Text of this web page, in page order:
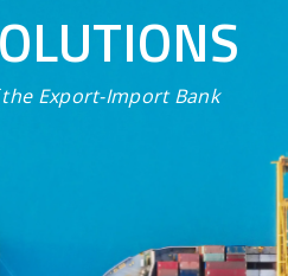
Export-Import Bank